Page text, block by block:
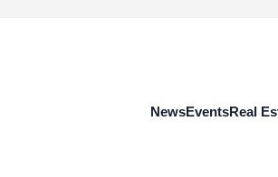
NewsEventsReal